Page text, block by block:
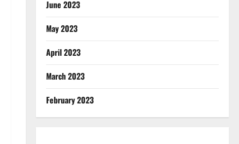
June 2023
May 2023
April 2023
March 2023
February 2023